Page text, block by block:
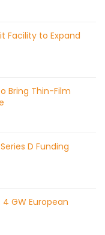
Facility to Expand
Bring Thin-Film
D Funding
4 GW European